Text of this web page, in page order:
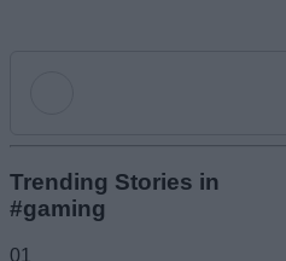
Trending Stories in
#gaming
01